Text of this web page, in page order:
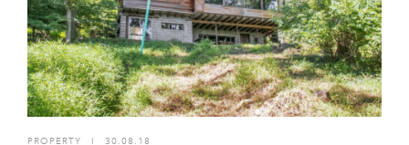
PROPERTY 30.08.18